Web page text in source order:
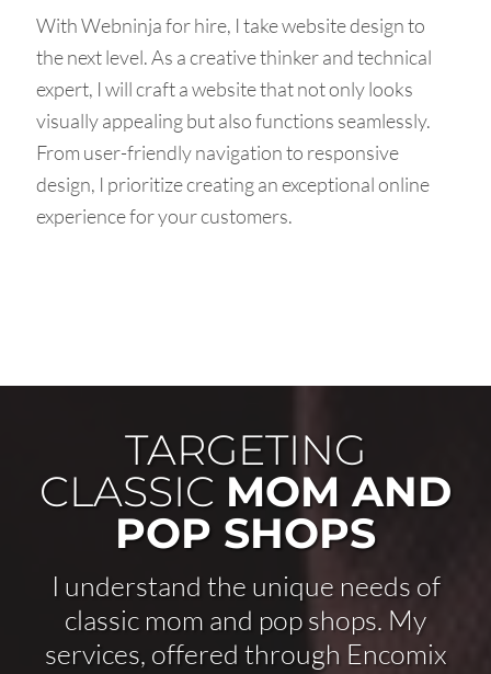
With Webninja for hire, I take website design to
the next level. As a creative thinker and technical
expert, I will craft a website that not only looks
visually appealing but also functions seamlessly.
From user-friendly navigation to responsive
design, I prioritize creating an exceptional online
experience for your customers.
TARGETING
CLASSIC MOM AND
POP SHOPS
I understand the unique needs of
classic mom and pop shops. My
services, offered through Encomix